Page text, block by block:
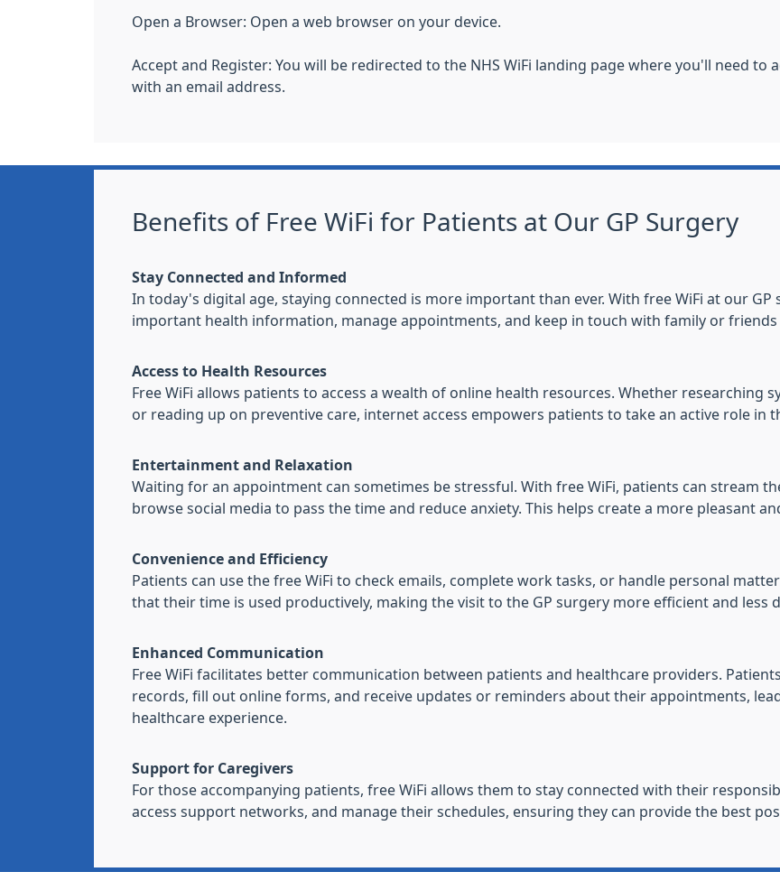
Open a Browser: Open a web browser on your device.
Accept and Register: You will be redirected to the NHS WiFi landing page where you'll need
with an email address.
Benefits of Free WiFi for Patients at Our GP Surgery
Stay Connected and Informed
In today's digital age, staying connected is more important than ever. With free WiFi at our GP
important health information, manage appointments, and keep in touch with family or
Access to Health Resources
Free WiFi allows patients to access a wealth of online health resources. Whether researching
or reading up on preventive care, internet access empowers patients to take an active role in
Entertainment and Relaxation
Waiting for an appointment can sometimes be stressful. With free WiFi, patients can stream
browse social media to pass the time and reduce anxiety. This helps create a more pleasant
Convenience and Efficiency
Patients can use the free WiFi to check emails, complete work tasks, or handle personal
that their time is used productively, making the visit to the GP surgery more efficient and less
Enhanced Communication
Free WiFi facilitates better communication between patients and healthcare providers.
records, fill out online forms, and receive updates or reminders about their appointments,
healthcare experience.
Support for Caregivers
For those accompanying patients, free WiFi allows them to stay connected with their
access support networks, and manage their schedules, ensuring they can provide the best